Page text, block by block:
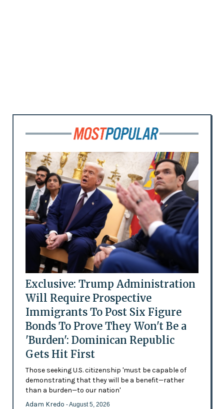
Exclusive: Trump Administration
Will Require Prospective
Immigrants To Post Six Figure
Bonds To Prove They Won't Be a
'Burden': Dominican Republic
Gets Hit First
Those seeking U.S. citizenship 'must be capable of
demonstrating that they will be a benefit—rather
than a burden—to our nation'
Adam Kredo - August 5, 2026